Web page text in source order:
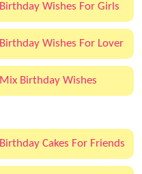
Birthday Wishes For Girls
Birthday Wishes For Lover
Mix Birthday Wishes
Birthday Cakes For Friends